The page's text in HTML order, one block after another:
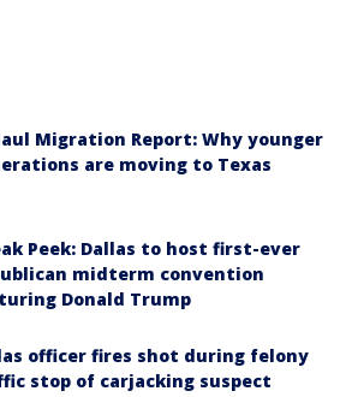
Migration Report: Why younger
are moving to Texas
Peek: Dallas to host first-ever
midterm convention
Donald Trump
officer fires shot during felony
stop of carjacking suspect